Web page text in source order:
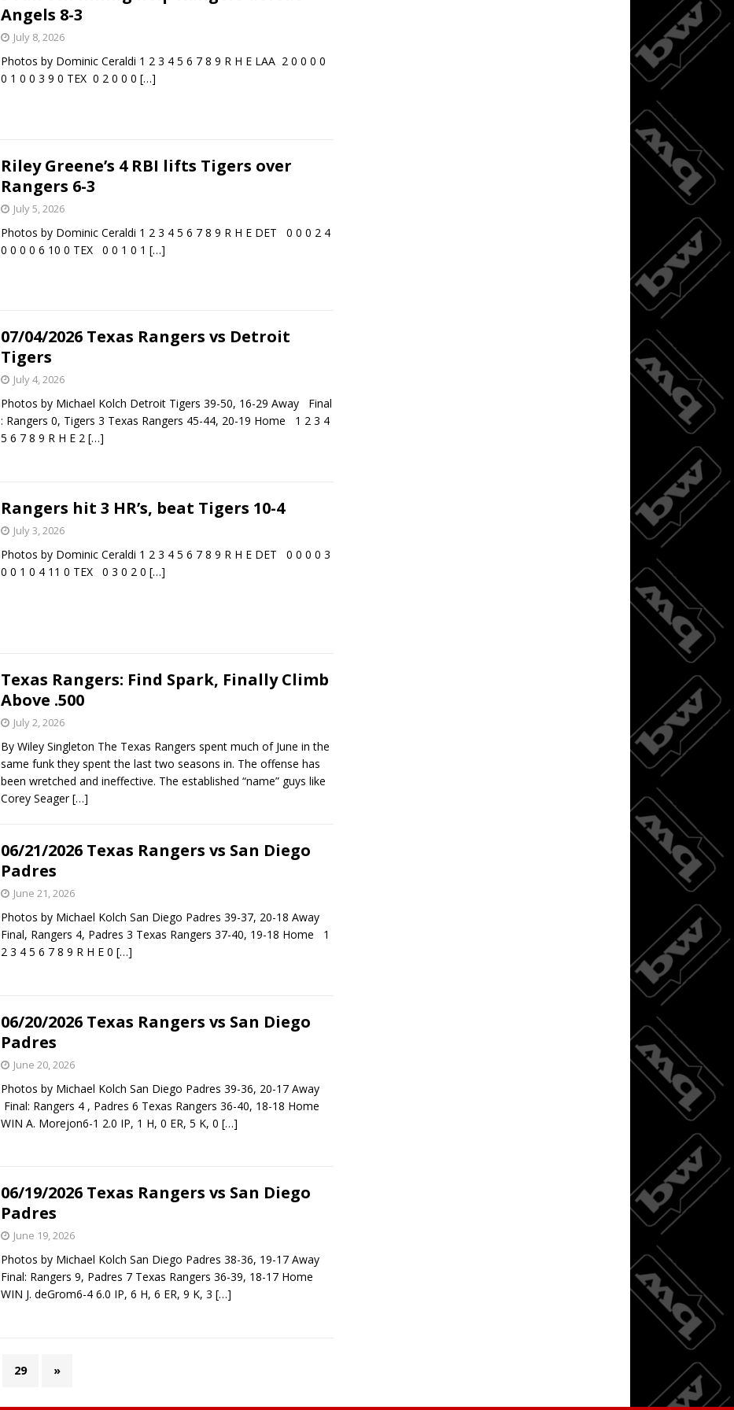
Angels 8-3
July 8, 2026
Photos by Dominic Ceraldi 1 2 3 4 5 6 7 8 9 R H E LAA 2 0 0 0 0
0 1 0 0 3 9 0 TEX 0 2 0 0 0 […]
Riley Greene’s 4 RBI lifts Tigers over
Rangers 6-3
July 5, 2026
Photos by Dominic Ceraldi 1 2 3 4 5 6 7 8 9 R H E DET 0 0 0 2 4
0 0 0 0 6 10 0 TEX 0 0 1 0 1 […]
07/04/2026 Texas Rangers vs Detroit
Tigers
July 4, 2026
Photos by Michael Kolch Detroit Tigers 39-50, 16-29 Away Final
: Rangers 0, Tigers 3 Texas Rangers 45-44, 20-19 Home 1 2 3 4
5 6 7 8 9 R H E 2 […]
Rangers hit 3 HR’s, beat Tigers 10-4
July 3, 2026
Photos by Dominic Ceraldi 1 2 3 4 5 6 7 8 9 R H E DET 0 0 0 0 3
0 0 1 0 4 11 0 TEX 0 3 0 2 0 […]
Texas Rangers: Find Spark, Finally Climb
Above .500
July 2, 2026
By Wiley Singleton The Texas Rangers spent much of June in the
same funk they spent the last two seasons in. The offense has
been wretched and ineffective. The established “name” guys like
Corey Seager[…]
06/21/2026 Texas Rangers vs San Diego
Padres
June 21, 2026
Photos by Michael Kolch San Diego Padres 39-37, 20-18 Away
Final, Rangers 4, Padres 3 Texas Rangers 37-40, 19-18 Home 1
2 3 4 5 6 7 8 9 R H E 0 […]
06/20/2026 Texas Rangers vs San Diego
Padres
June 20, 2026
Photos by Michael Kolch San Diego Padres 39-36, 20-17 Away
Final: Rangers 4 , Padres 6 Texas Rangers 36-40, 18-18 Home
WIN A. Morejon6-1 2.0 IP, 1 H, 0 ER, 5 K, 0 […]
06/19/2026 Texas Rangers vs San Diego
Padres
June 19, 2026
Photos by Michael Kolch San Diego Padres 38-36, 19-17 Away
Final: Rangers 9, Padres 7 Texas Rangers 36-39, 18-17 Home
WIN J. deGrom6-4 6.0 IP, 6 H, 6 ER, 9 K, 3 […]
29 »